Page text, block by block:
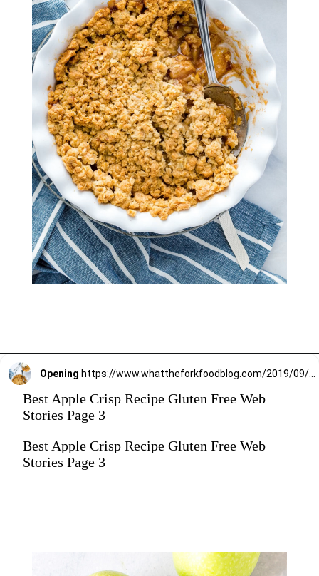
Opening
Best Apple Crisp Recipe Gluten Free Web
Stories Page 3
Best Apple Crisp Recipe Gluten Free Web
Stories Page 3